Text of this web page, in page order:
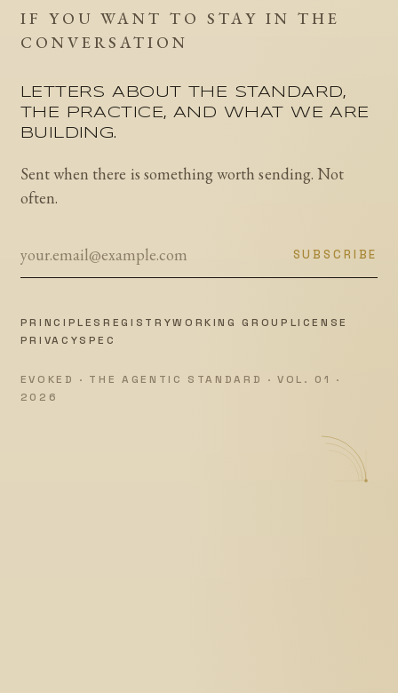
IF YOU WANT TO STAY IN THE
CONVERSATION
LETTERS ABOUT THE STANDARD,
THE PRACTICE, AND WHAT WE ARE
BUILDING.
Sent when there is something worth sending. Not
often.
SUBSCRIBE
PRINCIPLESREGISTRYWORKING GROUP LICENSE
PRIVACYSPEC
EVOKED · THE AGENTIC STANDARD · VOL. 01 ·
2026